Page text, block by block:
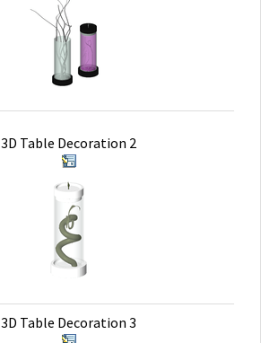
3D Table Decoration 2
3D Table Decoration 3